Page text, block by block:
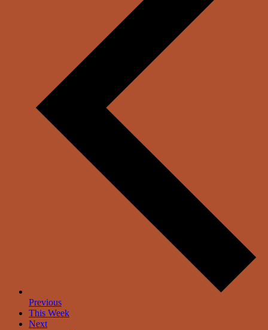
Previous
This Week
Next